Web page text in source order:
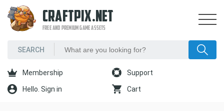
CRAFTPIX.NET
FREE AND PREMIUM GAME ASSETS
Membership Support
Hello. Sign in Cart